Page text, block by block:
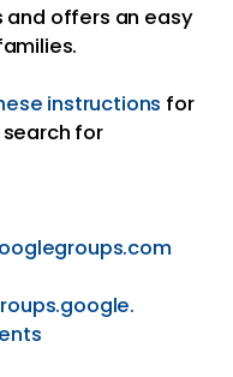
and offers an easy
instructions for
for
com